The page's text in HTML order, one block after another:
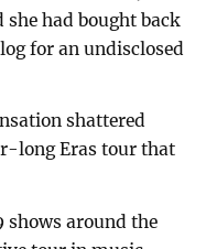
had bought back
for an undisclosed
shattered
long Eras tour that
shows around the